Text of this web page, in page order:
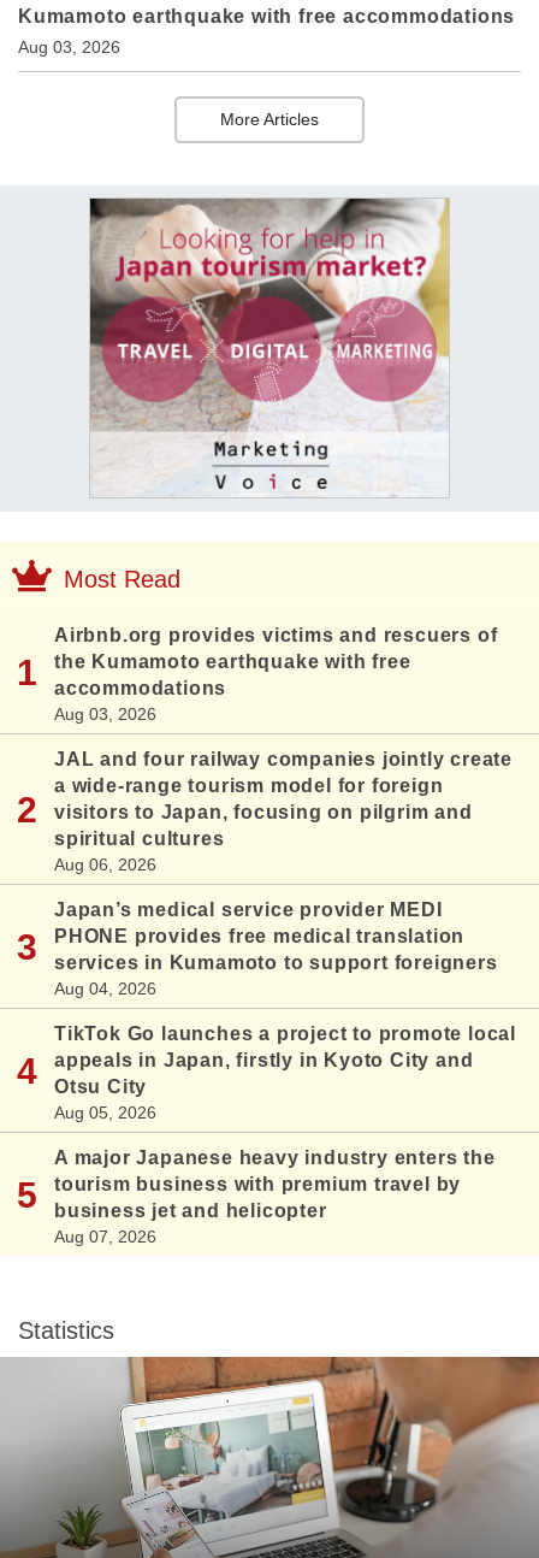
Kumamoto earthquake with free accommodations
Aug 03, 2026
More Articles
Most Read
Airbnb.org provides victims and rescuers of
the Kumamoto earthquake with free
accommodations
Aug 03, 2026
JAL and four railway companies jointly create
a wide-range tourism model for foreign
visitors to Japan, focusing on pilgrim and
spiritual cultures
Aug 06, 2026
Japan’s medical service provider MEDI
PHONE provides free medical translation
services in Kumamoto to support foreigners
Aug 04, 2026
TikTok Go launches a project to promote local
appeals in Japan, firstly in Kyoto City and
Otsu City
Aug 05, 2026
A major Japanese heavy industry enters the
tourism business with premium travel by
business jet and helicopter
Aug 07, 2026
Statistics